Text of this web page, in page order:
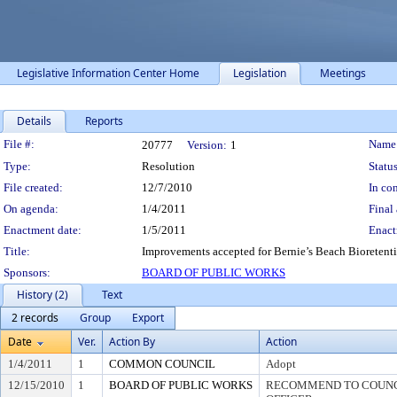
Legislative Information Center Home Legislation Meetings
Details Reports
Legislation Details
File #: 20777 Version: 1
Type:
Resolution
File created:
12/7/2010
In
On agenda:
1/4/2011
Final
Enactment date:
1/5/2011
Title:
Improvements accepted for Bernie’s Beach
Sponsors:
BOARD OF PUBLIC WORKS
History (2)
Text
2 records
Group
Export
Date
Ver. Action By Action
1/4/2011 1 COMMON COUNCIL
Adopt
12/15/2010
1 BOARD OF PUBLIC WORKS
RECOMMEND TO